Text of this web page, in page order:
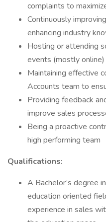
complaints to
Continuously
enhancing industry
Hosting or attending
events (mostly
Maintaining effective
Accounts team to
Providing feedback
improve sales
Being a proactive
high performing team
Qualifications:
A Bachelor’s degree
education oriented
experience in sales